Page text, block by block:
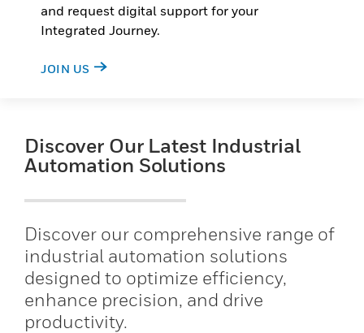
and request digital support for your
Integrated Journey.
JOIN US
Discover Our Latest Industrial
Automation Solutions
Discover our comprehensive range of
industrial automation solutions
designed to optimize efficiency,
enhance precision, and drive
productivity.